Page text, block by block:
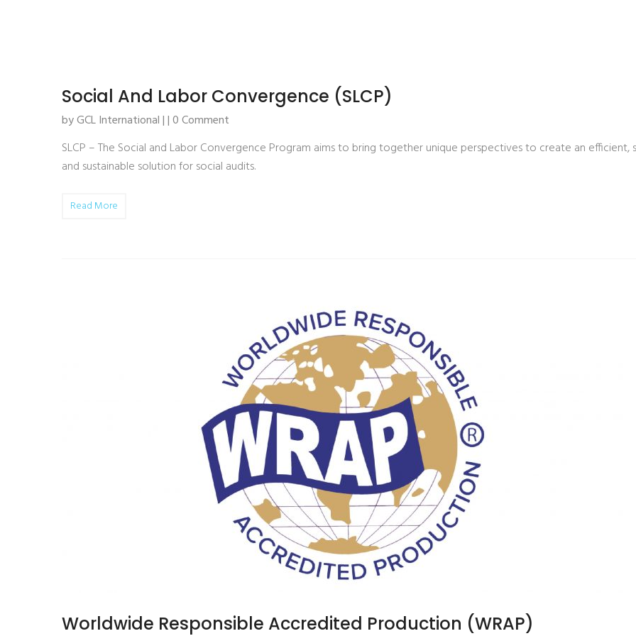
Social And Labor Convergence (SLCP)
by GCL International | | 0 Comment
SLCP – The Social and Labor Convergence Program aims to bring together unique perspectives to create an efficient,
and sustainable solution for social audits.
Read More
Worldwide Responsible Accredited Production (WRAP)